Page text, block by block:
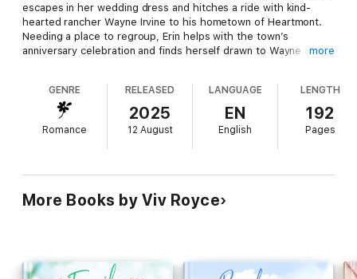
escapes in her wedding dress and hitches a ride with kind-
hearted rancher Wayne Irvine to his hometown of Heartmont.
Needing a place to regroup, Erin helps with the town’s
anniversary celebration and finds herself drawn to Wayne and
business, or does she belong in Heartmont...with Wayne?
Mills & Boon Heart — Stories of love, compassion and
happiness.
more
GENRE
Romance
RELEASED
2025
12 August
LANGUAGE
EN
English
LENGTH
192
Pages
More Books by Viv Royce